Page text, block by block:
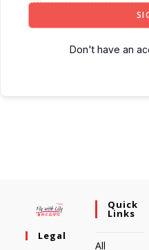
Don't have an
Legal
Quick
Links
All